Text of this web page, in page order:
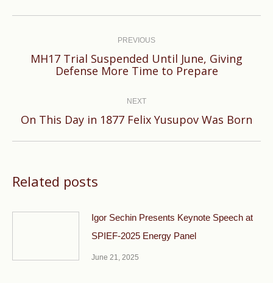
PREVIOUS
Previous
MH17 Trial Suspended Until June, Giving
Defense More Time to Prepare
NEXT
Next
On This Day in 1877 Felix Yusupov Was Born
Related posts
Igor Sechin Presents Keynote Speech at
SPIEF-2025 Energy Panel
June 21, 2025